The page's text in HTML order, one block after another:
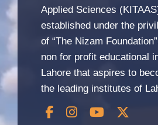
Applied Sciences
established under the
of “The Nizam
non for profit educational
Lahore that aspires to
the leading institutes of